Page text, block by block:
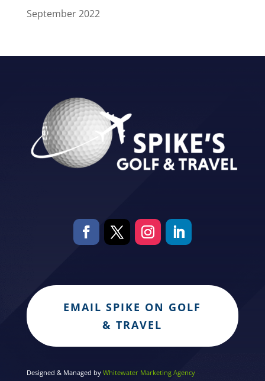
September 2022
EMAIL SPIKE ON GOLF
& TRAVEL
Designed & Managed by Whitewater Marketing Agency